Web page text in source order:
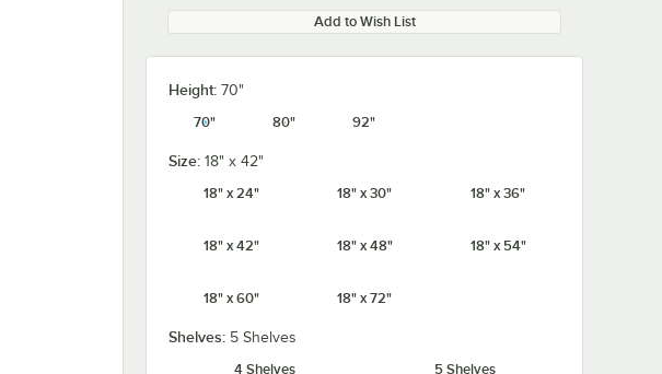
Add to Wish List
Height: 70"
70"
80" 92"
Size: 18" x 42"
18" x 24"
18" x 30" 18" x 36"
18" x 42" 18" x 48" 18" x 54"
18" x 60" 18" x 72"
Shelves: 5 Shelves
4 Shelves
5 Shelves